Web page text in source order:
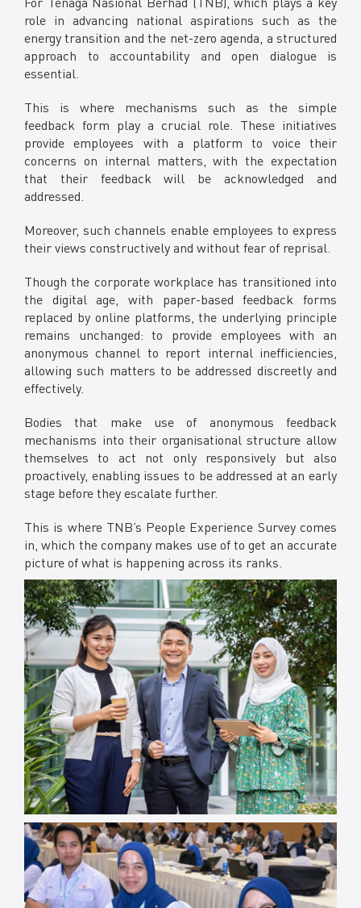
role in advancing national aspirations such as the
energy transition and the net-zero agenda, a structured
approach to accountability and open dialogue is
essential.
This is where mechanisms such as the simple
feedback form play a crucial role. These initiatives
provide employees with a platform to voice their
concerns on internal matters, with the expectation
that their feedback will be acknowledged and
addressed.
Moreover, such channels enable employees to express
their views constructively and without fear of reprisal.
Though the corporate workplace has transitioned into
the digital age, with paper-based feedback forms
replaced by online platforms, the underlying principle
remains unchanged: to provide employees with an
anonymous channel to report internal inefficiencies,
allowing such matters to be addressed discreetly and
effectively.
Bodies that make use of anonymous feedback
mechanisms into their organisational structure allow
themselves to act not only responsively but also
proactively, enabling issues to be addressed at an early
stage before they escalate further.
This is where TNB’s People Experience Survey comes
in, which the company makes use of to get an accurate
picture of what is happening across its ranks.
Facebook
X @Tenaga_Nasional
EmailCareLine@myTNB.my
Youtube
Instagram
RSS Feed